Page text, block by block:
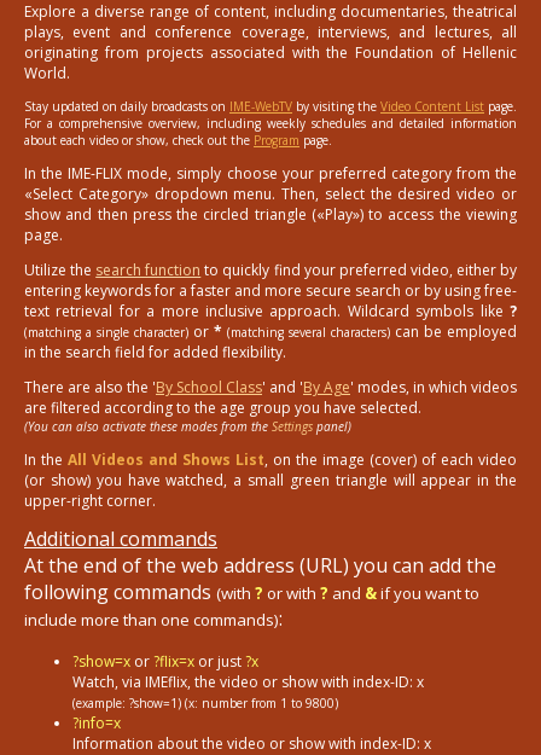
Explore a diverse range of content, including documentaries, theatrical
plays, event and conference coverage, interviews, and lectures, all
originating from projects associated with the Foundation of Hellenic
World.
Stay updated on daily broadcasts on IME-WebTV by visiting the Video Content List page.
For a comprehensive overview, including weekly schedules and detailed information
about each video or show, check out the Program page.
In the IME-FLIX mode, simply choose your preferred category from the
«Select Category» dropdown menu. Then, select the desired video or
show and then press the circled triangle («Play») to access the viewing
page.
Utilize the search function to quickly find your preferred video, either by
entering keywords for a faster and more secure search or by using free-
text retrieval for a more inclusive approach. Wildcard symbols like ?
(matching a single character) or * (matching several characters) can be employed
in the search field for added flexibility.
There are also the 'By School Class' and 'By Age' modes, in which videos
are filtered according to the age group you have selected.
(You can also activate these modes from the Settings panel)
In the All Videos and Shows List, on the image (cover) of each video
(or show) you have watched, a small green triangle will appear in the
upper-right corner.
Additional commands
At the end of the web address (URL) you can add the
following commands (with ? or with ? and &if you want to
include more than one commands):
?show=x or?flix=x or just?x
Watch, via IMEflix, the video or show with index-ID: x
(example: ?show=1) (x: number from 1 to 9800)
?info=x
Information about the video or show with index-ID: x